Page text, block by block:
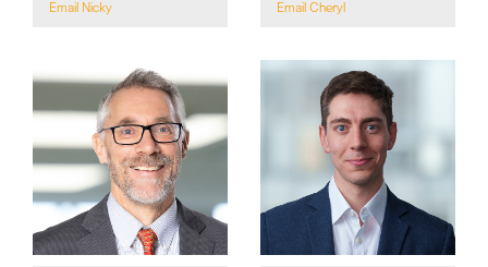
Email Nicky
Email Cheryl